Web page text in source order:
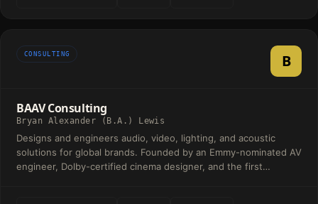
CONSULTING B
BAAV Consulting
Bryan Alexander (B.A.) Lewis
Designs and engineers audio, video, lighting, and acoustic
solutions for global brands. Founded by an Emmy-nominated AV
engineer, Dolby-certified cinema designer, and the first